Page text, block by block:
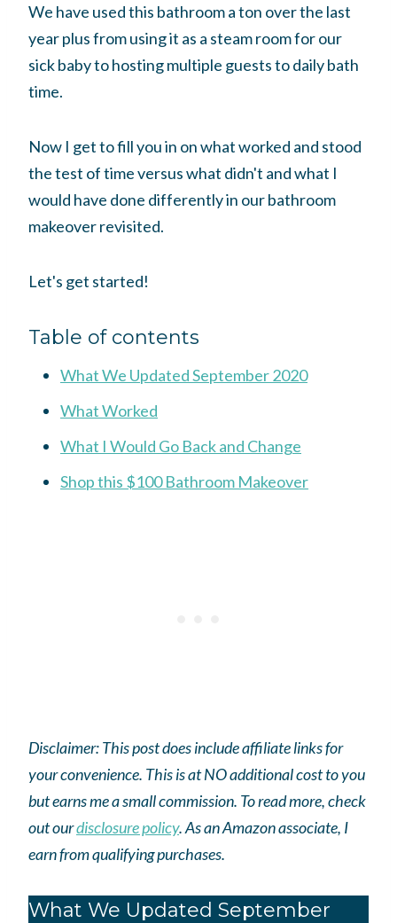
We have used this bathroom a ton over the last
year plus from using it as a steam room for our
sick baby to hosting multiple guests to daily bath
time.
Now I get to fill you in on what worked and stood
the test of time versus what didn't and what I
would have done differently in our bathroom
makeover revisited.
Let's get started!
Table of contents
What We Updated September 2020
What Worked
What I Would Go Back and Change
Shop this $100 Bathroom Makeover
Disclaimer: This post does include affiliate links for
your convenience. This is at NO additional cost to you
but earns me a small commission. To read more, check
out ourdisclosure policy.As anAmazonassociate, I
earn from qualifying purchases.
What We Updated September